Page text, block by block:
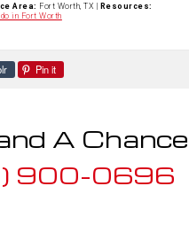
Area: Fort Worth, TX
Resources:
in Fort Worth
Pin it
A Chance
900-0696